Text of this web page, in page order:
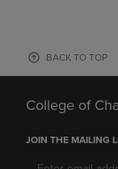
BACK TO TOP
College of
JOIN THE MAILING